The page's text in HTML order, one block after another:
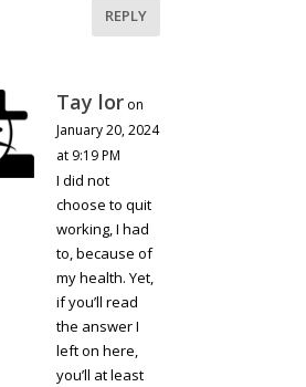
REPLY
Tay lor on
January 20, 2024
at 9:19 PM
I did not
choose to quit
working, I had
to, because of
my health. Yet,
if you’ll read
the answer I
left on here,
you’ll at least